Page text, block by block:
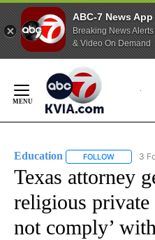
ABC-7 News App
Breaking News Alerts
& Video On Demand
Content
Education FOLLOW FOLLOW
3
Texas attorney
religious private
not comply’